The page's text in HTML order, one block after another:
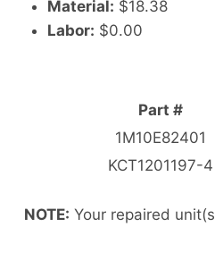
Material: $18.38
Labor: $0.00
Part #
1M10E82401
KCT1201197-4
NOTE: Your repaired